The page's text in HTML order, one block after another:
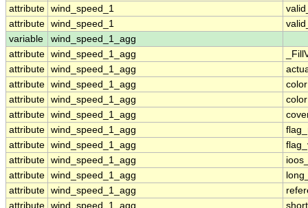
attribute wind_speed_1
attribute wind_speed_1
variable
wind_speed_1_agg
attribute wind_speed_1_agg
attribute wind_speed_1_agg
attribute wind_speed_1_agg
attribute wind_speed_1_agg
attribute wind_speed_1_agg
attribute wind_speed_1_agg
attribute wind_speed_1_agg
attribute wind_speed_1_agg
attribute wind_speed_1_agg
attribute wind_speed_1_agg
attribute wind_speed_1_agg